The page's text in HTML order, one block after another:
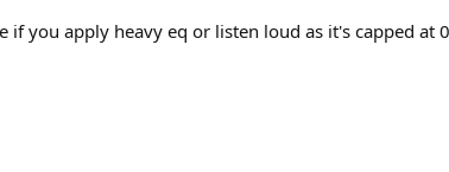
you apply heavy eq or listen loud as it's capped